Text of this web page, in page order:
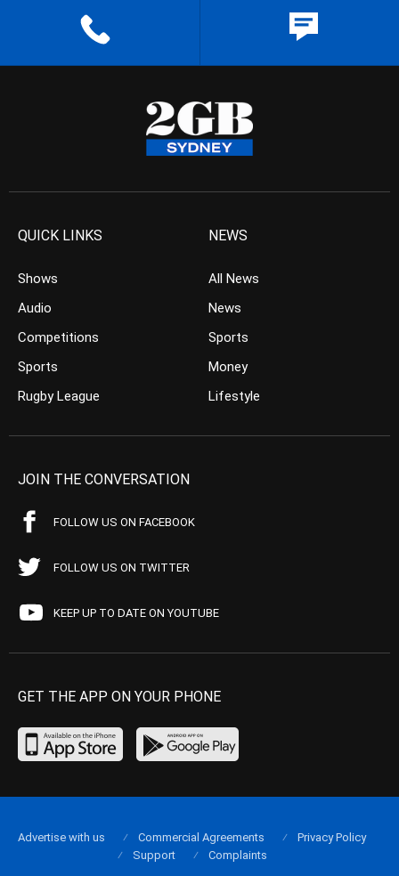
QUICK LINKS
Shows
Audio
Competitions
Sports
Rugby League
NEWS
All News
News
Sports
Money
Lifestyle
JOIN THE CONVERSATION
FOLLOW US ON FACEBOOK
FOLLOW US ON TWITTER
KEEP UP TO DATE ON YOUTUBE
GET THE APP ON YOUR PHONE
Advertise with us Commercial Agreements
Privacy Policy
Support
Complaints